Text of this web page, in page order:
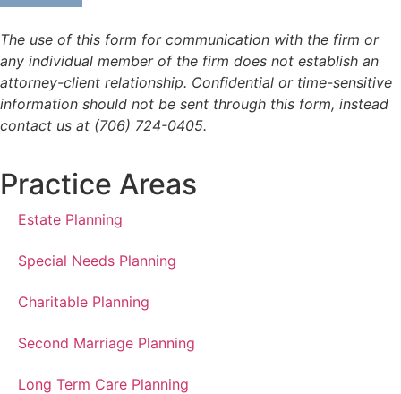
The use of this form for communication with the firm or
any individual member of the firm does not establish an
attorney-client relationship. Confidential or time-sensitive
information should not be sent through this form, instead
contact us at (706) 724-0405.
Practice Areas
Estate Planning
Special Needs Planning
Charitable Planning
Second Marriage Planning
Long Term Care Planning